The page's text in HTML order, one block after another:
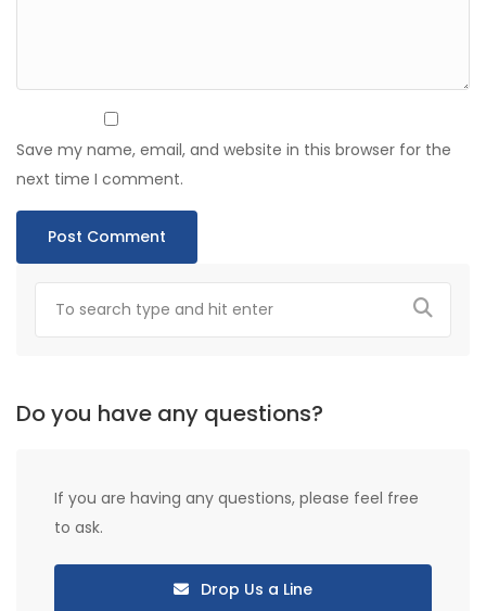
Save my name, email, and website in this browser for the
next time I comment.
Do you have any questions?
If you are having any questions, please feel free
to ask.
Drop Us a Line